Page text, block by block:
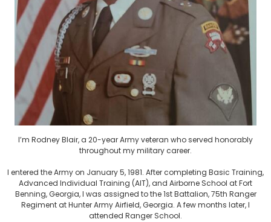
I’m Rodney Blair, a 20-year Army veteran who served honorably
throughout my military career.
I entered the Army on January 5, 1981. After completing Basic Training,
Advanced Individual Training (AIT), and Airborne School at Fort
Benning, Georgia, I was assigned to the 1st Battalion, 75th Ranger
Regiment at Hunter Army Airfield, Georgia. A few months later, I
attended Ranger School.